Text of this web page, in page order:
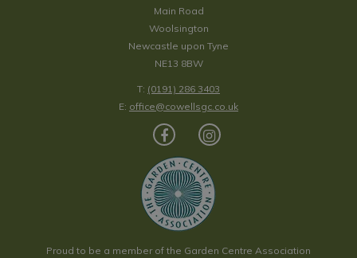
Main Road
Woolsington
Newcastle upon Tyne
NE13 8BW
T: (0191) 286 3403
E: office@cowellsgc.co.uk
Proud to be a member of the Garden Centre Association